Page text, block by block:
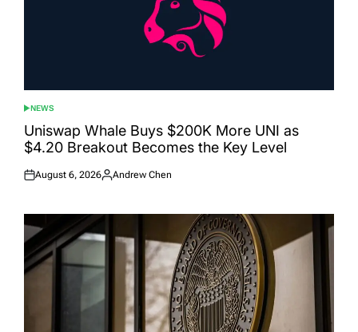
POSTED
IN
NEWS
Uniswap Whale Buys $200K More UNI as
$4.20 Breakout Becomes the Key Level
Posted
August 6, 2026
Posted
Andrew Chen